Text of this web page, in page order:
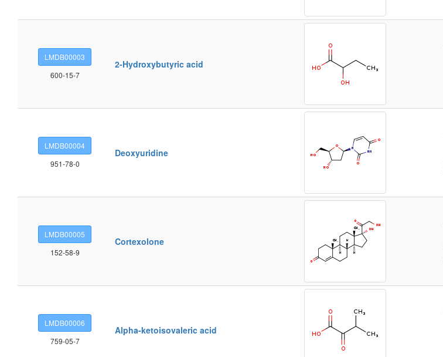
LMDB00003
600-15-7
2-Hydroxybutyric acid
LMDB00004
951-78-0
Deoxyuridine
LMDB00005
152-58-9
Cortexolone
LMDB00006
759-05-7
Alpha-ketoisovaleric acid